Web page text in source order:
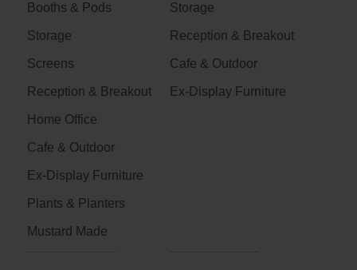
Booths & Pods
Storage
Screens
Reception & Breakout
Home Office
Cafe & Outdoor
Ex-Display Furniture
Plants & Planters
Mustard Made
Storage
Reception & Breakout
Cafe & Outdoor
Ex-Display Furniture